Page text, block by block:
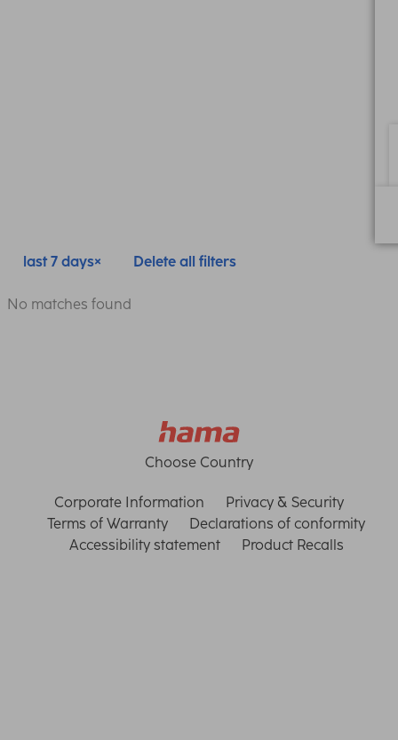
last 7 days Delete all filters
No matches found
Choose Country
Corporate Information
Privacy & Security
Terms of Warranty
Declarations of conformity
Accessibility statement
Product Recalls